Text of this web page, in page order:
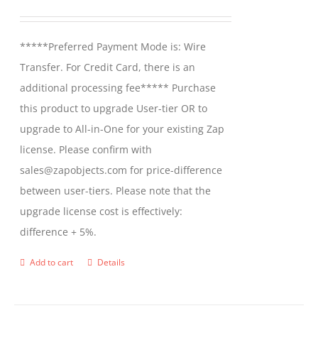
*****Preferred Payment Mode is: Wire
Transfer. For Credit Card, there is an
additional processing fee***** Purchase
this product to upgrade User-tier OR to
upgrade to All-in-One for your existing Zap
license. Please confirm with
sales@zapobjects.com for price-difference
between user-tiers. Please note that the
upgrade license cost is effectively:
difference + 5%.
Add to cart Details